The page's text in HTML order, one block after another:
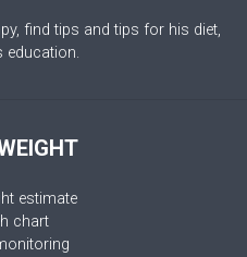
find tips and tips for his diet,
education.
estimate
chart